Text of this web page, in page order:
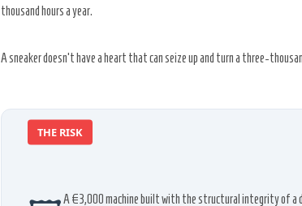
thousand hours a year.
A sneaker doesn’t have a heart that can seize up and turn a three-
THE RISK
A €3,000machine built with the structural integrity of a